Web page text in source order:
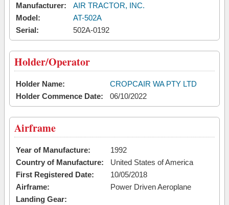
Manufacturer:
AIR TRACTOR, INC.
Model:
AT-502A
Serial:
502A-0192
Holder/Operator
Holder Name:
CROPCAIR WA PTY LTD
Holder Commence Date:
06/10/2022
Airframe
Year of Manufacture:
1992
Country of Manufacture:
United States of America
First Registered Date:
10/05/2018
Airframe:
Power Driven Aeroplane
Landing Gear: